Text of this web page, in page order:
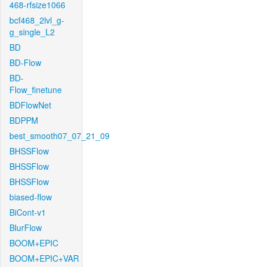
468-rfsize1066
bcf468_2lvl_g-
g_single_L2
BD
BD-Flow
BD-
Flow_finetune
BDFlowNet
BDPPM
best_smooth07_07_21_09
BHSSFlow
BHSSFlow
BHSSFlow
biased-flow
BiCont-v1
BlurFlow
BOOM+EPIC
BOOM+EPIC+VAR